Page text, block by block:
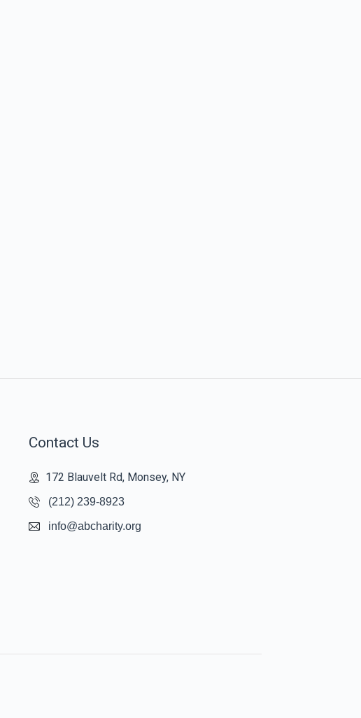
Contact Us
172 Blauvelt Rd, Monsey, NY
(212) 239-8923
info@abcharity.org